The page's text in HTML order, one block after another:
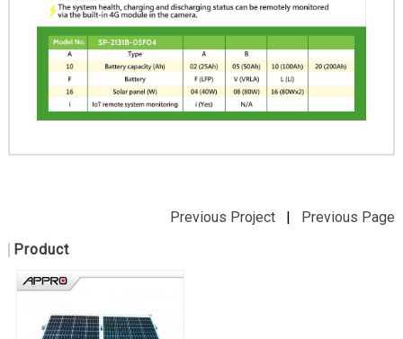
Previous Project
Previous Page
Product